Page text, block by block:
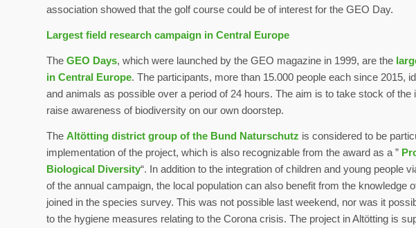
association showed that the golf course could be of interest for the GEO Day.
Largest field research campaign in Central Europe
The GEO Days, which were launched by the GEO magazine in 1999, are the
in Central Europe. The participants, more than 15.000 people each since 2015,
and animals as possible over a period of 24 hours. The aim is to take stock of
raise awareness of biodiversity on our own doorstep.
The Altötting district group of the Bund Naturschutz is considered to be
implementation of the project, which is also recognizable from the award as a ”
Biological Diversity“. In addition to the integration of children and young people
of the annual campaign, the local population can also benefit from the knowledge
joined in the species survey. This was not possible last weekend, nor was it
to the hygiene measures relating to the Corona crisis. The project in Altötting is